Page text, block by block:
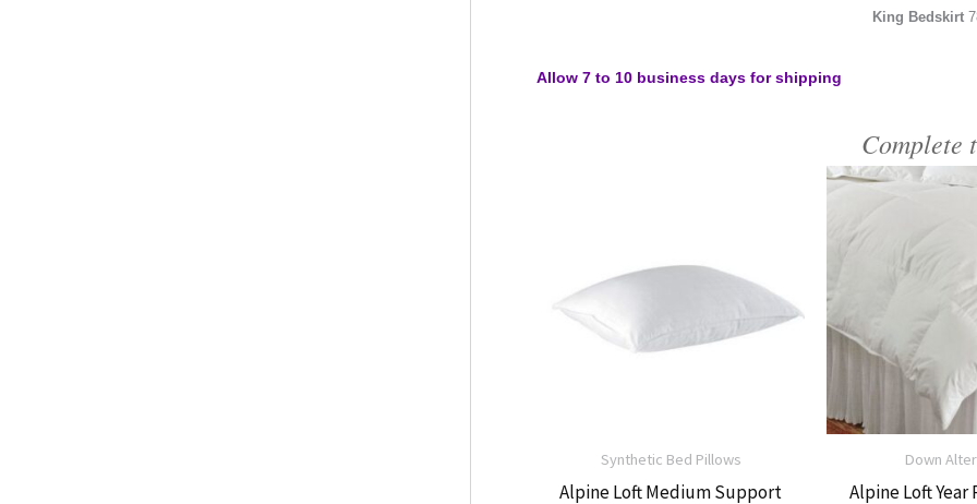
King Bedskirt
Allow 7 to 10 business days for shipping
Complete
Synthetic Bed Pillows
Alpine Loft Medium Support
Down
Alpine Loft Year